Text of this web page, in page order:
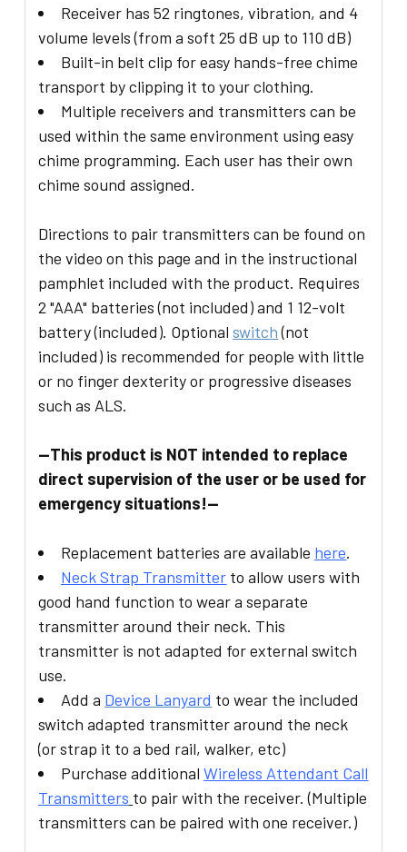
Receiver has 52 ringtones, vibration, and 4
volume levels (from a soft 25 dB up to 110 dB)
Built-in belt clip for easy hands-free chime
transport by clipping it to your clothing.
Multiple receivers and transmitters can be
used within the same environment using easy
chime programming. Each user has their own
chime sound assigned.
Directions to pair transmitters can be found on
the video on this page and in the instructional
pamphlet included with the product. Requires
2 "AAA" batteries (not included) and 1 12-volt
battery (included). Optionalswitch(not
included) is recommended for people with little
or no finger dexterity or progressive diseases
such as ALS.
--This product is NOT intended to replace
direct supervision of the user or be used for
emergency situations!--
Replacement batteries are available here.
Neck Strap Transmitter to allow users with
good hand function to wear a separate
transmitter around their neck. This
transmitter is not adapted for external switch
use.
Add a Device Lanyard to wear the included
switch adapted transmitter around the neck
(or strap it to a bed rail, walker, etc)
Purchase additionalWireless Attendant Call
Transmitters to pair with the receiver. (Multiple
transmitters can be paired with one receiver.)